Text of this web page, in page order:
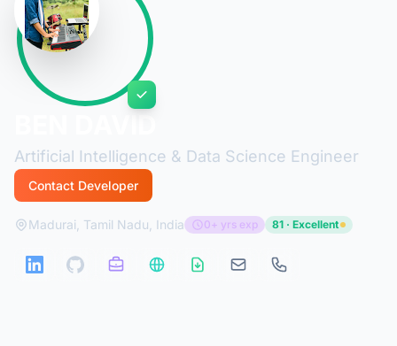
Artificial Intelligence & Data Science Engineer
Contact Developer
Madurai, Tamil Nadu, India 0+ yrs exp 81 · Excellent